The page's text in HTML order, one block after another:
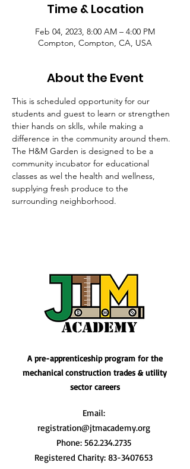
Time & Location
Feb 04, 2023, 8:00 AM – 4:00 PM
Compton, Compton, CA, USA
About the Event
This is scheduled opportunity for our
students and guest to learn or strengthen
thier hands on sklls, while making a
difference in the community around them.
The H&M Garden is designed to be a
community incubator for educational
classes as wel the health and wellness,
supplying fresh produce to the
surrounding neighborhood.
A pre-apprenticeship program for the
mechanical construction trades & utility
sector careers
Email:
registration@jtmacademy.org
Phone: 562.234.2735
Registered Charity: 83-3407653